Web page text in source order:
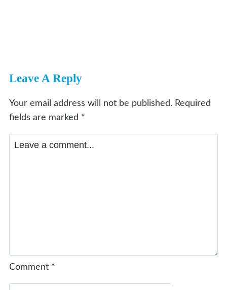
Leave A Reply
Your email address will not be published. Required
fields are marked *
Comment *